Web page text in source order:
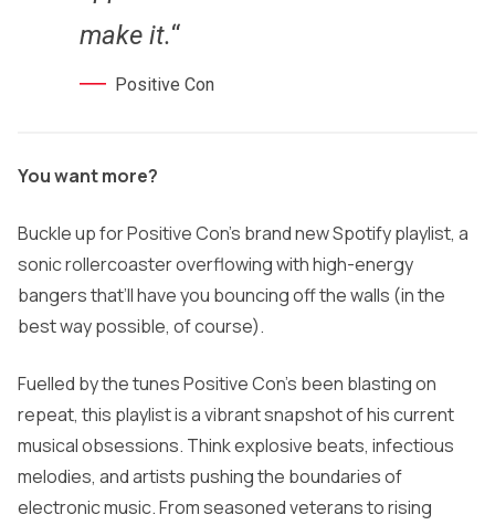
make it.“
Positive Con
You want more?
Buckle up for Positive Con’s brand new Spotify playlist, a
sonic rollercoaster overflowing with high-energy
bangers that’ll have you bouncing off the walls (in the
best way possible, of course).
Fuelled by the tunes Positive Con’s been blasting on
repeat, this playlist is a vibrant snapshot of his current
musical obsessions. Think explosive beats, infectious
melodies, and artists pushing the boundaries of
electronic music. From seasoned veterans to rising